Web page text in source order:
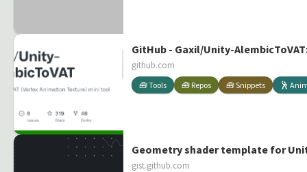
GitHub - Gaxil/Unity-
github.com
🧰 Tools 🧰 Repos 🧰 Snippets 🕺
Geometry shader template for
gist.github.com